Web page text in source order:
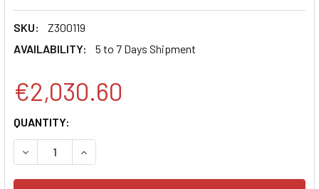
SKU:
Z300119
AVAILABILITY:
5 to 7 Days Shipment
€2,030.60
CURRENT
STOCK:
QUANTITY:
DECREASE QUANTITY:INCREASE QUANTITY: